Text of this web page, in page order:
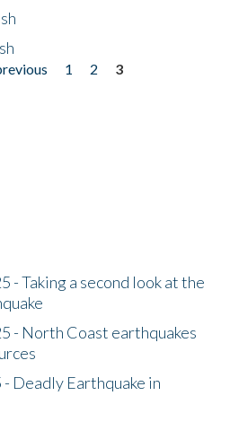
1 2
3
- Taking a second look at the
- North Coast earthquakes
Deadly Earthquake in